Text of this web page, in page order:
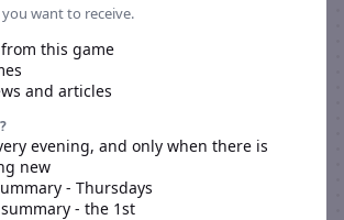
want to receive.
this game
and articles
evening, and only when there is
new
- Thursdays
- the 1st
Subscribe